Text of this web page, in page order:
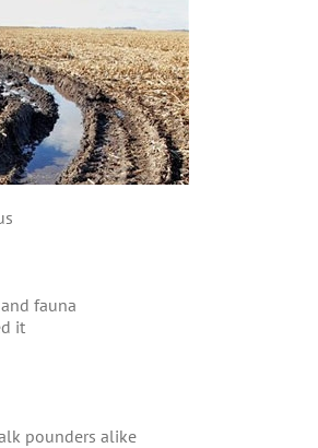
fauna
it
pounders alike